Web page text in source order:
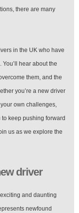
there are many
in the UK who have
hear about the
them, and the
you’re a new driver
own challenges,
keep pushing forward
us as we explore the
driver
and daunting
newfound